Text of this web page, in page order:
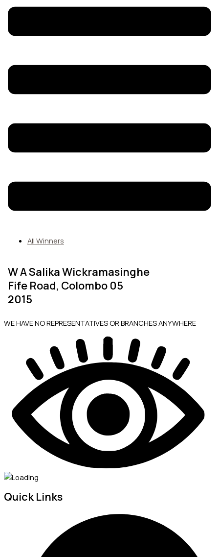
All Winners
W A Salika Wickramasinghe
Fife Road, Colombo 05
2015
WE HAVE NO REPRESENTATIVES OR BRANCHES ANYWHERE
Quick Links